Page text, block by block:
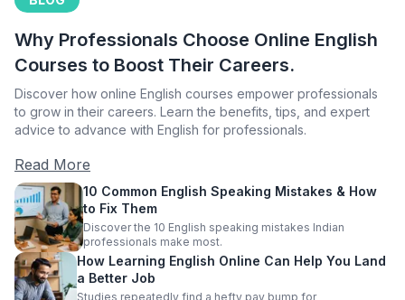
Why Professionals Choose Online English
Courses to Boost Their Careers.
Discover how online English courses empower professionals
to grow in their careers. Learn the benefits, tips, and expert
advice to advance with English for professionals.
Read More
10 Common English Speaking Mistakes & How
to Fix Them
Discover the 10 English speaking mistakes Indian
professionals make most.
How Learning English Online Can Help You Land
a Better Job
Studies repeatedly find a hefty pay bump for